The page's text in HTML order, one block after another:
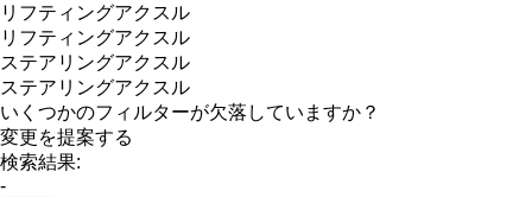
リフティングアクスル
リフティングアクスル
ステアリングアクスル
ステアリングアクスル
いくつかのフィルターが欠落していますか？
変更を提案する
検索結果:
-